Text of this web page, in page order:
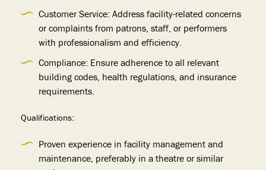
Customer Service: Address facility-related concerns
or complaints from patrons, staff, or performers
with professionalism and efficiency.
Compliance: Ensure adherence to all relevant
building codes, health regulations, and insurance
requirements.
Qualifications:
Proven experience in facility management and
maintenance, preferably in a theatre or similar